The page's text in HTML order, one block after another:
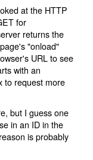
at the HTTP
for
returns the
"onload"
URL to see
with an
to request more
but I guess one
in an ID in the
is probably